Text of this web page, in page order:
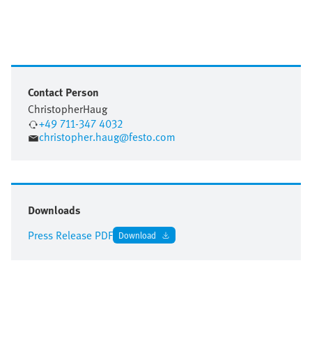
Contact Person
ChristopherHaug
+49 711-347 4032
christopher.haug@festo.com
Downloads
Press Release PDF Download